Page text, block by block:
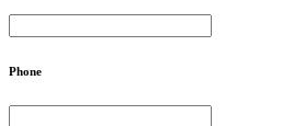
Phone